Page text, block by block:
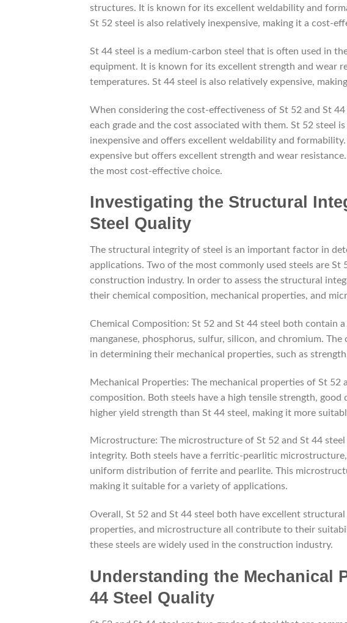
structures. It is known for its excellent weldability and
St 52 steel is also relatively inexpensive, making it a cost-
St 44 steel is a medium-carbon steel that is often used in
equipment. It is known for its excellent strength and wear
temperatures. St 44 steel is also relatively expensive,
When considering the cost-effectiveness of St 52 and St
each grade and the cost associated with them. St 52 steel
inexpensive and offers excellent weldability and
expensive but offers excellent strength and wear
the most cost-effective choice.
Investigating the Structural
Steel Quality
The structural integrity of steel is an important factor in
applications. Two of the most commonly used steels are
construction industry. In order to assess the structural
their chemical composition, mechanical properties, and
Chemical Composition: St 52 and St 44 steel both contain
manganese, phosphorus, sulfur, silicon, and chromium.
in determining their mechanical properties, such as
Mechanical Properties: The mechanical properties of St 52
composition. Both steels have a high tensile strength,
higher yield strength than St 44 steel, making it more
Microstructure: The microstructure of St 52 and St 44
integrity. Both steels have a ferritic-pearlitic
uniform distribution of ferrite and pearlite. This
making it suitable for a variety of applications.
Overall, St 52 and St 44 steel both have excellent
properties, and microstructure all contribute to their
these steels are widely used in the construction industry.
Understanding the Mechanical
44 Steel Quality